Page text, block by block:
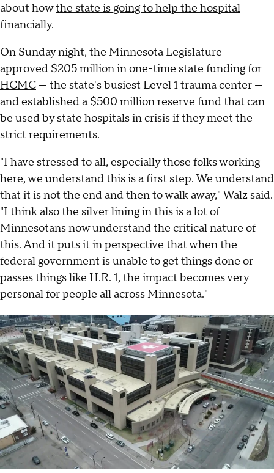
about howthe state is going to help the hospital
financially.
On Sunday night, the Minnesota Legislature
approved $205 million in one-time state funding for
HCMC — the state's busiest Level 1 trauma center —
and established a $500 million reserve fund that can
be used by state hospitals in crisis if they meet the
strict requirements.
"I have stressed to all, especially those folks working
here, we understand this is a first step. We understand
that it is not the end and then to walk away," Walz said.
"I think also the silver lining in this is a lot of
Minnesotans now understand the critical nature of
this. And it puts it in perspective that when the
federal government is unable to get things done or
passes things like H.R. 1, the impact becomes very
personal for people all across Minnesota."